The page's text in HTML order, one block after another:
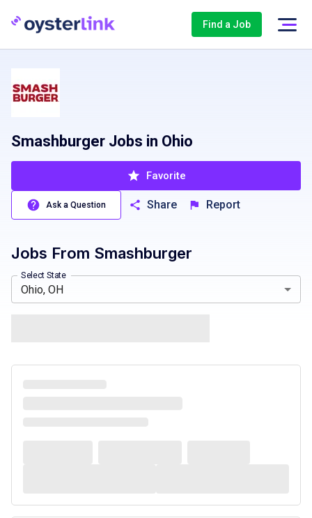
Find a Job
Smashburger Jobs in Ohio
Favorite
Ask a Question Share Report
Jobs From Smashburger
Select State
Ohio, OH
South Carolina, SC